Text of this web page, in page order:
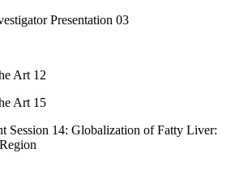
Presentation 03
Art 12
Art 15
Session 14: Globalization of Fatty Liver: